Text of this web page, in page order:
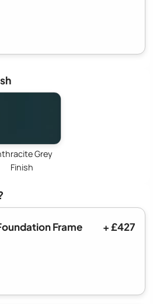
Grey
Finish
Frame + £427